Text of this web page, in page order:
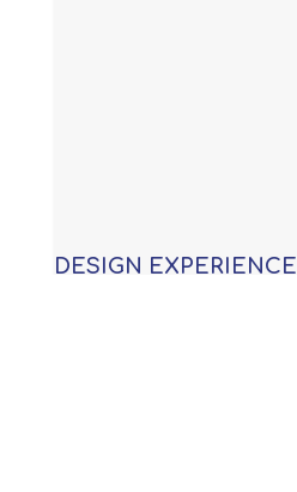
DESIGN EXPERIENCE